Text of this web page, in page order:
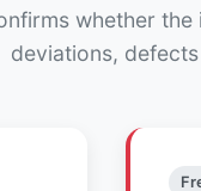
whether the
deviations,